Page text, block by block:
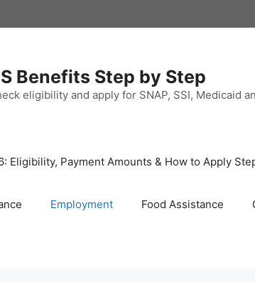
Benefits Step by Step
eligibility and apply for SNAP, SSI, Medicaid
Eligibility, Payment Amounts & How to Apply
Employment Food Assistance